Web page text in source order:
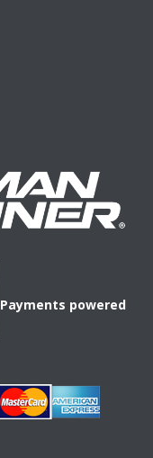
Payments powered